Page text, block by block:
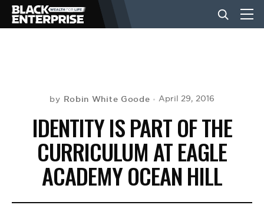
NEWS
LIFESTYLE
EVENTS
by Robin White Goode April 29, 2016
IDENTITY IS PART OF THE
CURRICULUM AT EAGLE
ACADEMY OCEAN HILL